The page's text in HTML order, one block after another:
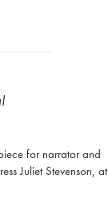
for narrator and
Juliet Stevenson, at